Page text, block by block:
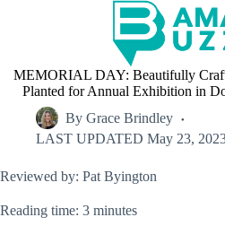
MEMORIAL DAY: Beautifully
Planted for Annual Exhibition in
By Grace Brindley
LAST UPDATED May 23,
Reviewed by: Pat Byington
Reading time: 3 minutes